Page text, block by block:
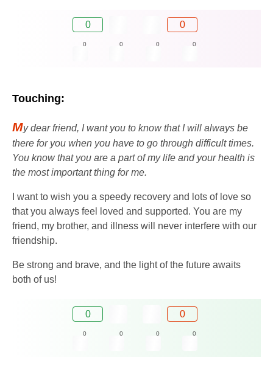
0 0
0 0 0 0
Touching:
My dear friend, I want you to know that I will always be
there for you when you have to go through difficult times.
You know that you are a part of my life and your health is
the most important thing for me.
I want to wish you a speedy recovery and lots of love so
that you always feel loved and supported. You are my
friend, my brother, and illness will never interfere with our
friendship.
Be strong and brave, and the light of the future awaits
both of us!
0 0
0 0 0 0